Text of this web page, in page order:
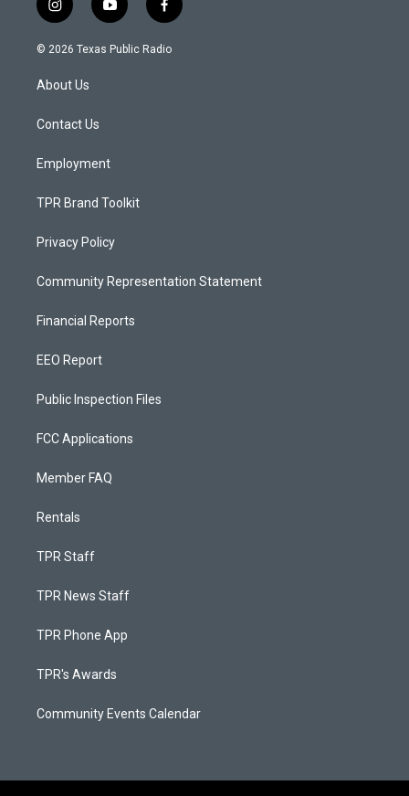
i
n
s
a
g
a
y
o
u
f
a
c
© 2026 Texas Public Radio
About Us
Contact Us
Employment
TPR Brand Toolkit
Privacy Policy
Community Representation Statement
Financial Reports
EEO Report
Public Inspection Files
FCC Applications
Member FAQ
Rentals
TPR Staff
TPR News Staff
TPR Phone App
TPR's Awards
Community Events Calendar